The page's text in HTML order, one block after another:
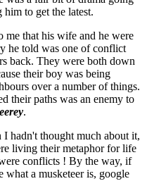
to get the latest.
me that his wife and he were
he told was one of conflict
back. They were both down
their boy was being
over a number of things.
their paths was an enemy to
.
hadn't thought much about it,
living their metaphor for life
conflicts ! By the way, if
what a musketeer is, google